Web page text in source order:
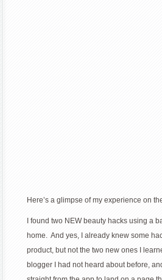
Here’s a glimpse of my experience on
I found two NEW beauty hacks using a
home. And yes, I already knew some
product, but not the two new ones I
blogger I had not heard about before,